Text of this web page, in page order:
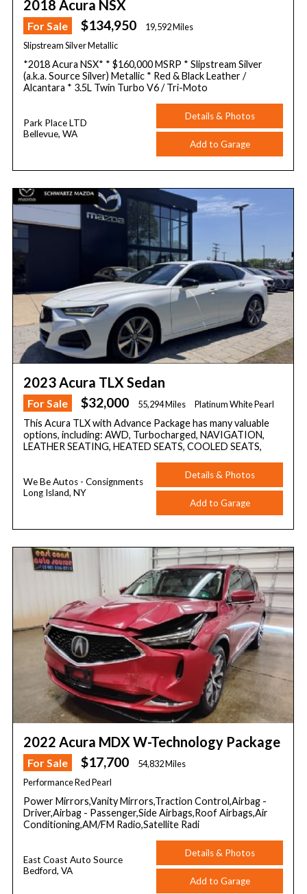
2018 Acura NSX
For Sale $134,950
19,592 Miles
Slipstream Silver Metallic
*2018 Acura NSX* * $160,000 MSRP * Slipstream Silver
(a.k.a. Source Silver) Metallic * Red & Black Leather /
Alcantara * 3.5L Twin Turbo V6 / Tri-Moto
Park Place LTD
Bellevue, WA
Details & Photos
Add to Garage
2023 Acura TLX Sedan
For Sale $32,000 55,294 Miles Platinum White Pearl
This Acura TLX with Advance Package has many valuable
options, including: AWD, Turbocharged, NAVIGATION,
LEATHER SEATING, HEATED SEATS, COOLED SEATS,
We Be Autos - Consignments
Long Island, NY
Details & Photos
Add to Garage
2022 Acura MDX W-Technology Package
For Sale $17,700
54,832 Miles
Performance Red Pearl
Power Mirrors,Vanity Mirrors,Traction Control,Airbag -
Driver,Airbag - Passenger,Side Airbags,Roof Airbags,Air
Conditioning,AM/FM Radio,Satellite Radi
East Coast Auto Source
Bedford, VA
Details & Photos
Add to Garage